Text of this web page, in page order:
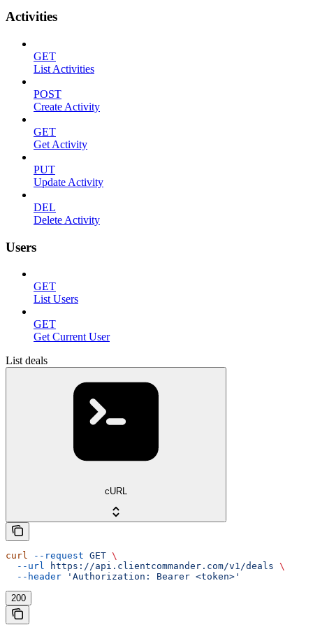
Activities
GET
List Activities
POST
Create Activity
GET
Get Activity
PUT
Update Activity
DEL
Delete Activity
Users
GET
List Users
GET
Get Current User
List deals
cURL
curl --request GET \
  --url
https://api.clientcommander.com/v1/deals \
  --header
'Authorization: Bearer <token>'
200